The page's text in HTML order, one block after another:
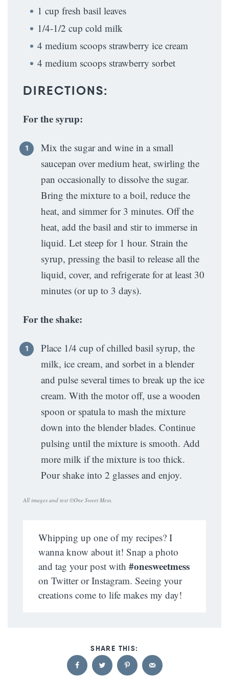
1 cup fresh basil leaves
1/4-1/2 cup cold milk
4 medium scoops strawberry ice cream
4 medium scoops strawberry sorbet
DIRECTIONS:
For the syrup:
Mix the sugar and wine in a small
saucepan over medium heat, swirling the
pan occasionally to dissolve the sugar.
Bring the mixture to a boil, reduce the
heat, and simmer for 3 minutes. Off the
heat, add the basil and stir to immerse in
liquid. Let steep for 1 hour. Strain the
syrup, pressing the basil to release all the
liquid, cover, and refrigerate for at least 30
minutes (or up to 3 days).
For the shake:
Place 1/4 cup of chilled basil syrup, the
milk, ice cream, and sorbet in a blender
and pulse several times to break up the ice
cream. With the motor off, use a wooden
spoon or spatula to mash the mixture
down into the blender blades. Continue
pulsing until the mixture is smooth. Add
more milk if the mixture is too thick.
Pour shake into 2 glasses and enjoy.
All images and text ©One Sweet Mess
Whipping up one of my recipes? I
wanna know about it! Snap a photo
and tag your post with #onesweetmess
on Twitter or Instagram. Seeing your
creations come to life makes my day!